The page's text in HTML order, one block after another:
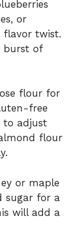
or
flavor twist.
burst of
flour for
free
to adjust
flour
or maple
sugar for a
will add a